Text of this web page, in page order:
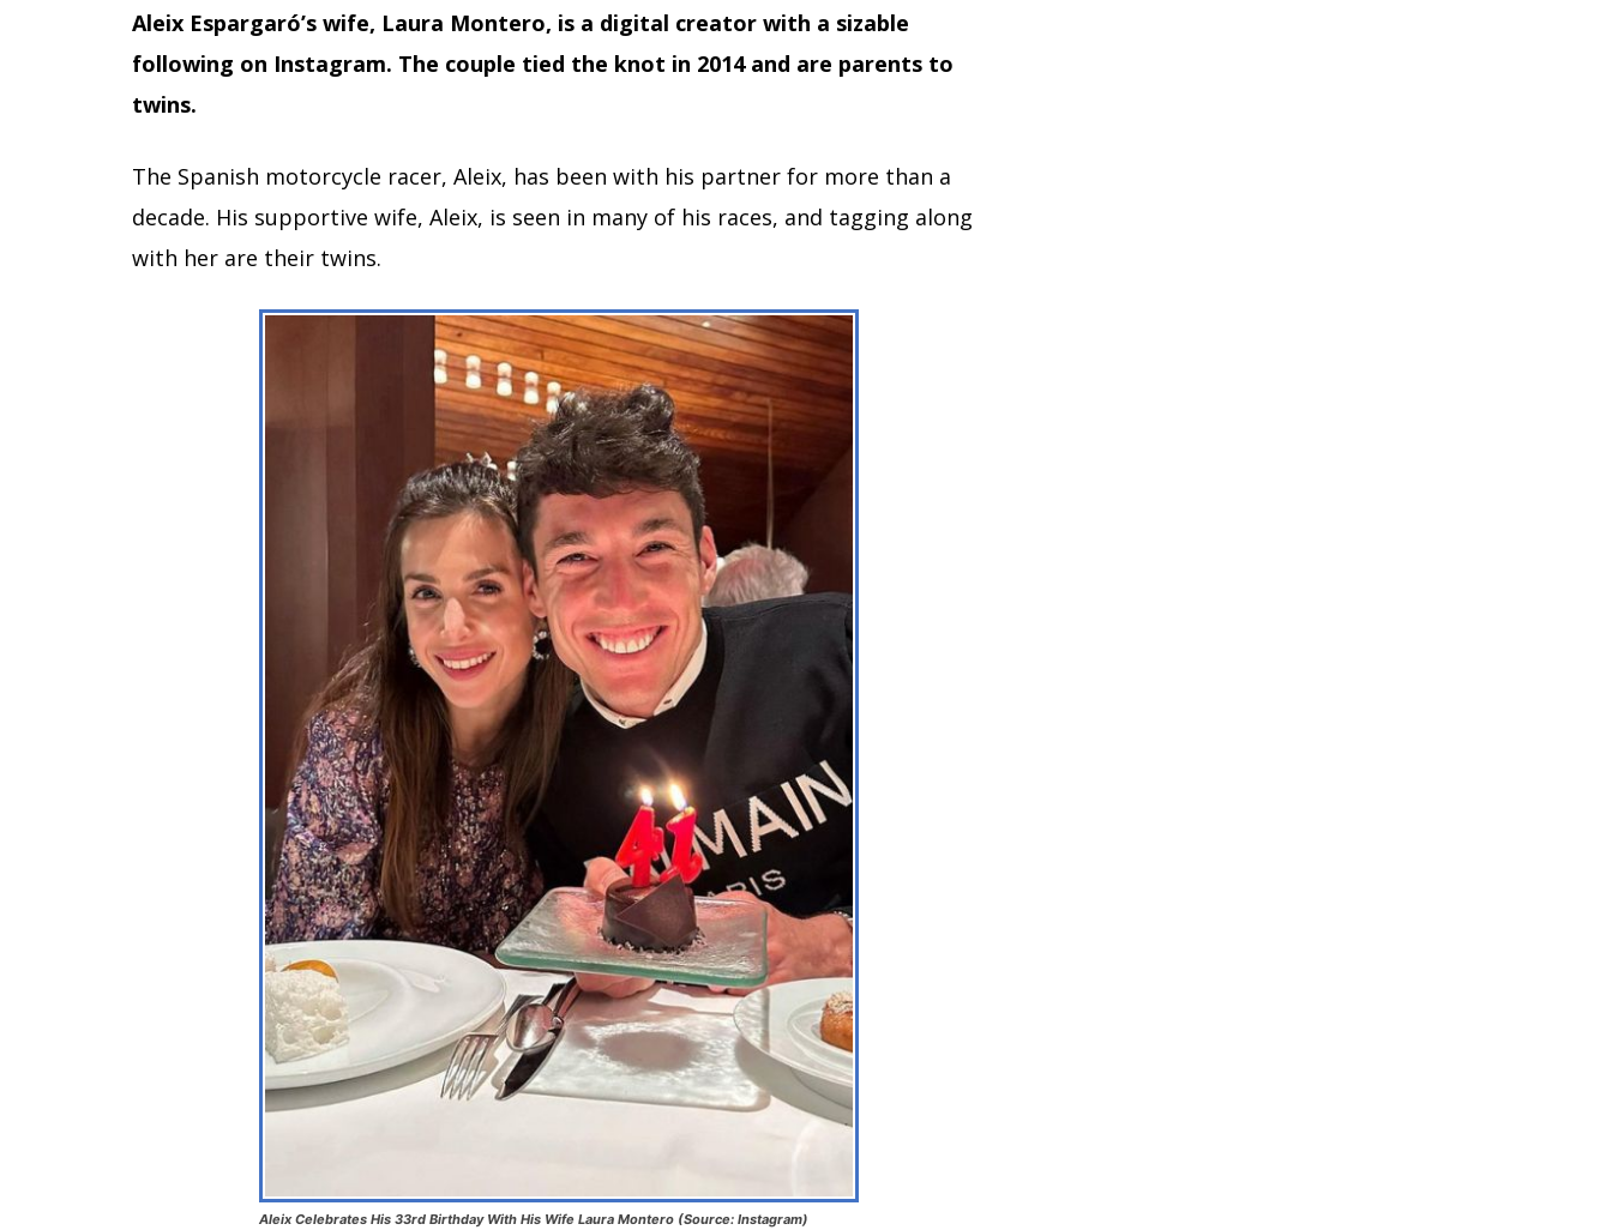
Aleix Espargaró’s wife, Laura Montero, is a digital creator with a sizable
following on Instagram. The couple tied the knot in 2014 and are parents to
twins.
The Spanish motorcycle racer, Aleix, has been with his partner for more than a
decade. His supportive wife, Aleix, is seen in many of his races, and tagging along
with her are their twins.
Aleix Celebrates His 33rd Birthday With His Wife Laura Montero (Source: Instagram)